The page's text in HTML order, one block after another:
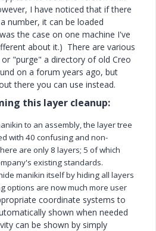
I have noticed that if there
a number, it can be loaded
the case on one machine I've
about it.) There are various
"purge" a directory of old Creo
on a forum years ago, but
there you can use instead.
this layer cleanup:
to an assembly, the layer tree
with 40 confusing and non-
are only 8 layers; 5 of which
existing standards.
manikin itself by hiding all layers
options are now much more user
coordinate systems to
shown when needed
can be shown by simply